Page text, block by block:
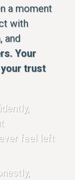
a moment
with
and
Your
trust
feel left